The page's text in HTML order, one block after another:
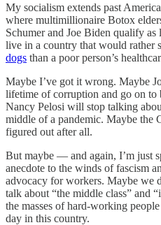
My socialism extends past
where multimillionaire Botox
Schumer and Joe Biden qualify
live in a country that would rather
dogs than a poor person’s
Maybe I’ve got it wrong. Maybe
lifetime of corruption and go on to
Nancy Pelosi will stop talking
middle of a pandemic. Maybe the
figured out after all.
But maybe — and again, I’m just
anecdote to the winds of fascism
advocacy for workers. Maybe we
talk about “the middle class” and
the masses of hard-working
day in this country.